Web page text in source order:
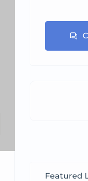
Featured